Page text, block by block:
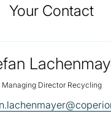
Your Contact
Managing Director Recycling